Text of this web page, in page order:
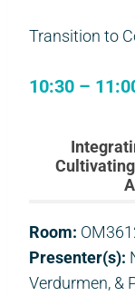
Transition to
10:30 –
Room:
Presenter(s):
Verdurmen, &